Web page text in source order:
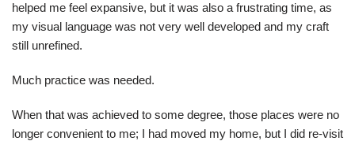
helped me feel expansive, but it was also a frustrating time, as
my visual language was not very well developed and my craft
still unrefined.
Much practice was needed.
When that was achieved to some degree, those places were no
longer convenient to me; I had moved my home, but I did re-visit